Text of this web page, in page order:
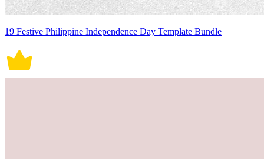
19 Festive Philippine Independence Day Template Bundle